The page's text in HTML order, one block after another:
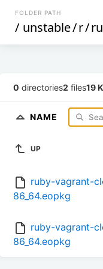
FOLDER PATH
/ unstable/r/
0 directories2 files19
NAME
UP
ruby-vagrant-
86_64.eopkg
ruby-vagrant-
86_64.eopkg